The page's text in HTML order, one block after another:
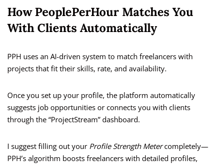
How PeoplePerHour Matches You
With Clients Automatically
PPH uses an AI-driven system to match freelancers with
projects that fit their skills, rate, and availability.
Once you set up your profile, the platform automatically
suggests job opportunities or connects you with clients
through the “ProjectStream” dashboard.
I suggest filling out your Profile Strength Metercompletely—
PPH’s algorithm boosts freelancers with detailed profiles,